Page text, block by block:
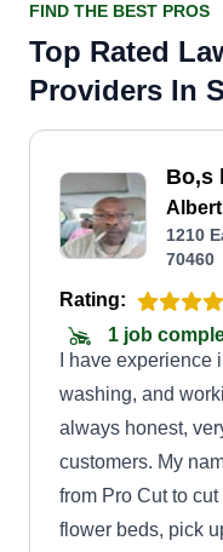
FIND THE BEST PROS
Top Rated
Providers In
Bo,s
1210
70460
Rating:
1 job
I have
washing, and
always honest,
customers. My
from Pro Cut to
flower beds, pick